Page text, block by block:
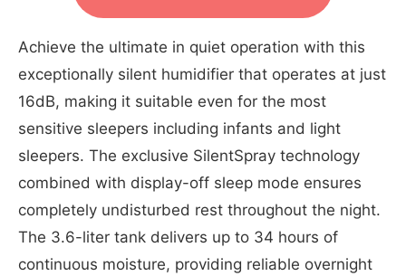
Achieve the ultimate in quiet operation with this
exceptionally silent humidifier that operates at just
16dB, making it suitable even for the most
sensitive sleepers including infants and light
sleepers. The exclusive SilentSpray technology
combined with display-off sleep mode ensures
completely undisturbed rest throughout the night.
The 3.6-liter tank delivers up to 34 hours of
continuous moisture, providing reliable overnight